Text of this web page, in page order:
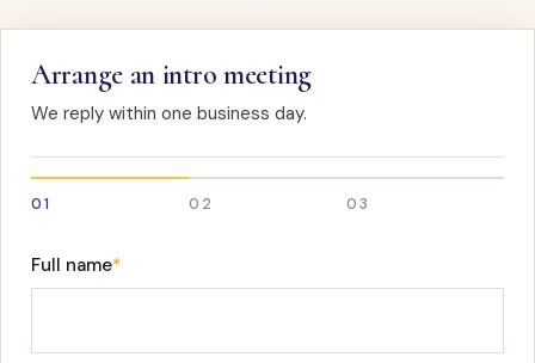
Arrange an intro meeting
We reply within one business day.
01 02 03
Full name*